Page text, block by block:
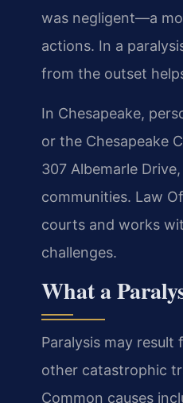
was negligent—a
actions. In a
from the outset
In Chesapeake,
or the Chesapeake
307 Albemarle
communities. Law
courts and works
challenges.
What a
Paralysis may
other catastrophic
Common causes